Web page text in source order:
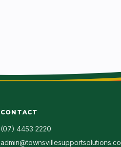
CONTACT
(07) 4453 2220
admin@townsvillesupportsolutions.co